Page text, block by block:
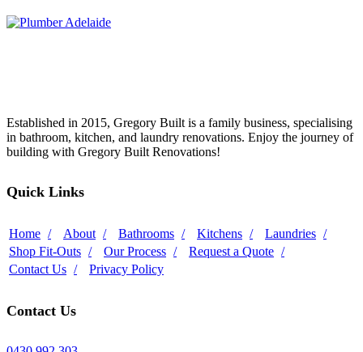
Established in 2015, Gregory Built is a family business, specialising
in bathroom, kitchen, and laundry renovations. Enjoy the journey of
building with Gregory Built Renovations!
Quick Links
Home About Bathrooms Kitchens
Laundries
Shop Fit-Outs
Our Process
Request a Quote
Contact Us
Privacy Policy
Contact Us